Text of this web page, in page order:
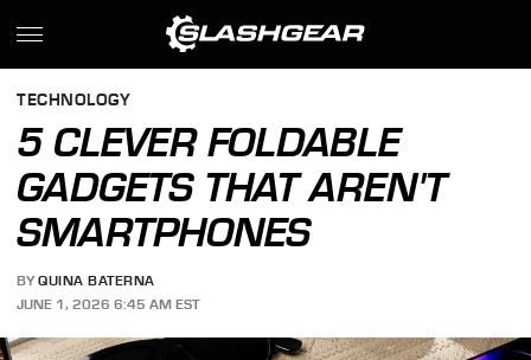
TECHNOLOGY
5 CLEVER FOLDABLE
GADGETS THAT AREN'T
SMARTPHONES
BY QUINA BATERNA
JUNE 1, 2026 6:45 AM EST